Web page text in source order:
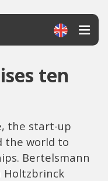
ten
the start-up
the world to
Bertelsmann
Holtzbrinck